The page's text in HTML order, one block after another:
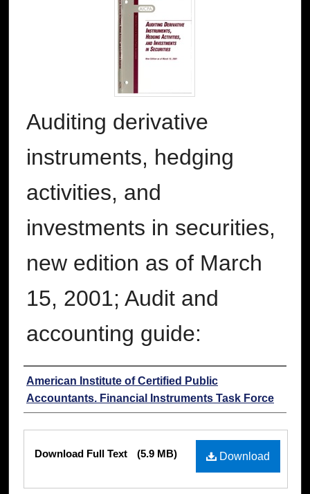
Auditing derivative
instruments, hedging
activities, and
investments in securities,
new edition as of March
15, 2001; Audit and
accounting guide:
Authors
American Institute of Certified Public
Accountants. Financial Instruments Task Force
Download
Download Full Text (5.9 MB)